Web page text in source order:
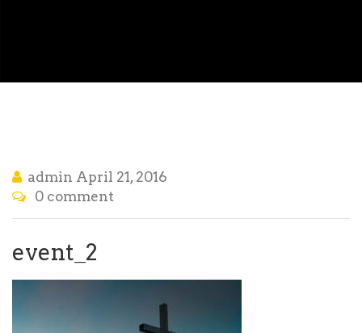
admin April 21, 2016
0 comment
event_2